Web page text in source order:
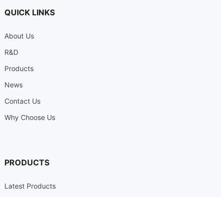
QUICK LINKS
About Us
R&D
Products
News
Contact Us
Why Choose Us
PRODUCTS
Latest Products